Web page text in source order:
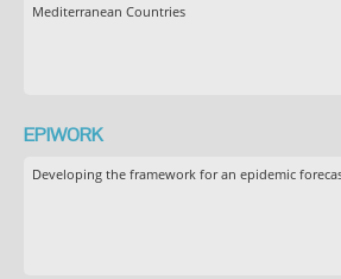
Mediterranean Countries
EPIWORK
Developing the framework for an epidemic